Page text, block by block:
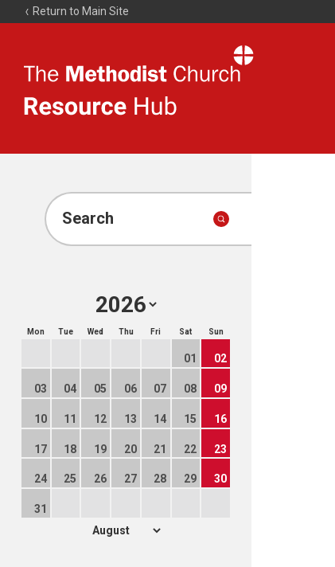
Return to Main Site
Resource
Search
Mon Tue Wed Thu Fri Sat Sun
01 02
03 04 05 06 07 08 09
10 11 12 13 14 15 16
17 18 19 20 21 22 23
24 25 26 27 28 29 30
31